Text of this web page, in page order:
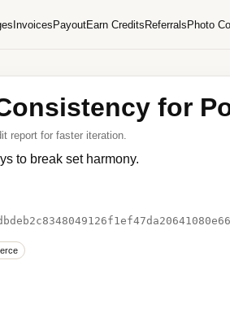
InvoicesPayoutEarn CreditsReferralsPhoto
for
report for faster iteration.
to break set harmony.